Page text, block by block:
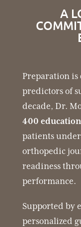
A
Preparation is
predictors of
decade, Dr.
400
patients
orthopedic
readiness
performance.
Supported by
personalized